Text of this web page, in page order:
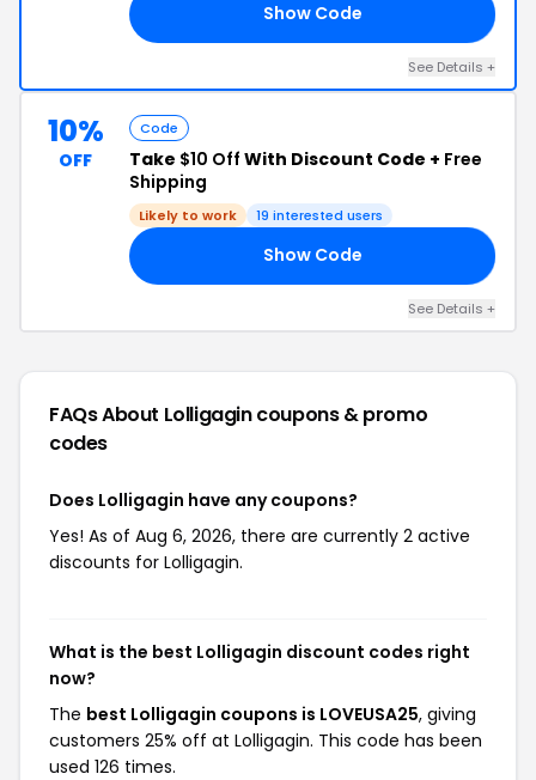
Show Code
See Details +
10%
OFF
Code
Take $10 Off With Discount Code + Free
Shipping
Likely to work 19 interested users
Show Code
See Details +
FAQs About Lolligagincoupons & promo
codes
Does Lolligagin have any coupons?
Yes! As of Aug 6, 2026, there are currently 2 active
discounts for Lolligagin.
What is the best Lolligagin discount codes right
now?
The best Lolligagin coupons is LOVEUSA25, giving
customers 25% off at Lolligagin. This code has been
used 126 times.